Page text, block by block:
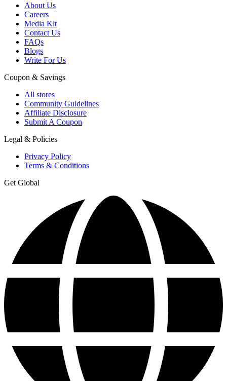
About Us
Careers
Media Kit
Contact Us
FAQs
Blogs
Write For Us
Coupon & Savings
All stores
Community Guidelines
Affiliate Disclosure
Submit A Coupon
Legal & Policies
Privacy Policy
Terms & Conditions
Get Global